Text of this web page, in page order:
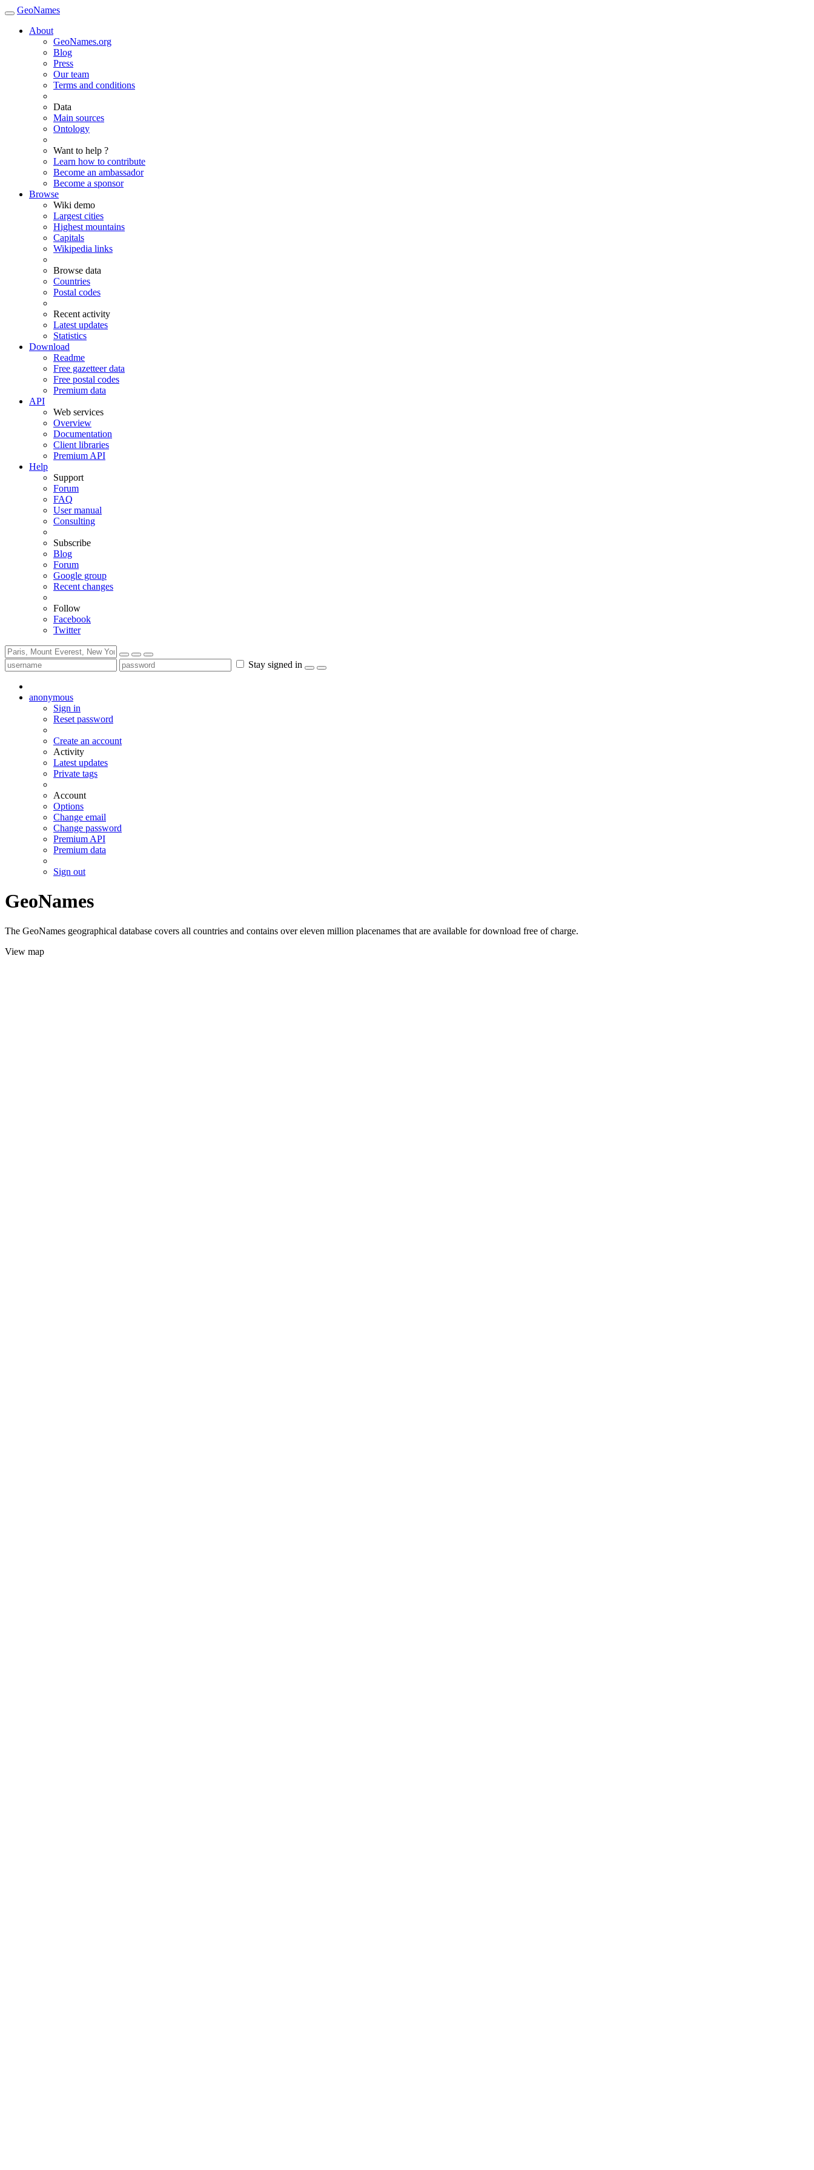
GeoNames
About
GeoNames.org
Blog
Press
Our team
Terms and conditions
Data
Main sources
Ontology
Want to help ?
Learn how to contribute
Become an ambassador
Become a sponsor
Browse
Wiki demo
Largest cities
Highest mountains
Capitals
Wikipedia links
Browse data
Countries
Postal codes
Recent activity
Latest updates
Statistics
Download
Readme
Free gazetteer data
Free postal codes
Premium data
API
Web services
Overview
Documentation
Client libraries
Premium API
Help
Support
Forum
FAQ
User manual
Consulting
Subscribe
Blog
Forum
Google group
Recent changes
Follow
Facebook
Twitter
Stay signed in
anonymous
Sign in
Reset password
Create an account
Activity
Latest updates
Private tags
Account
Options
Change email
Change password
Premium API
Premium data
Sign out
GeoNames
The GeoNames geographical database covers all countries and contains over eleven million placenames that are available for download free of charge.
View map